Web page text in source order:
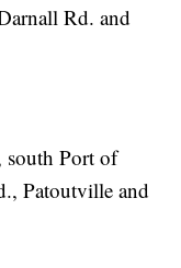
Rd. and
south Port of
Patoutville and